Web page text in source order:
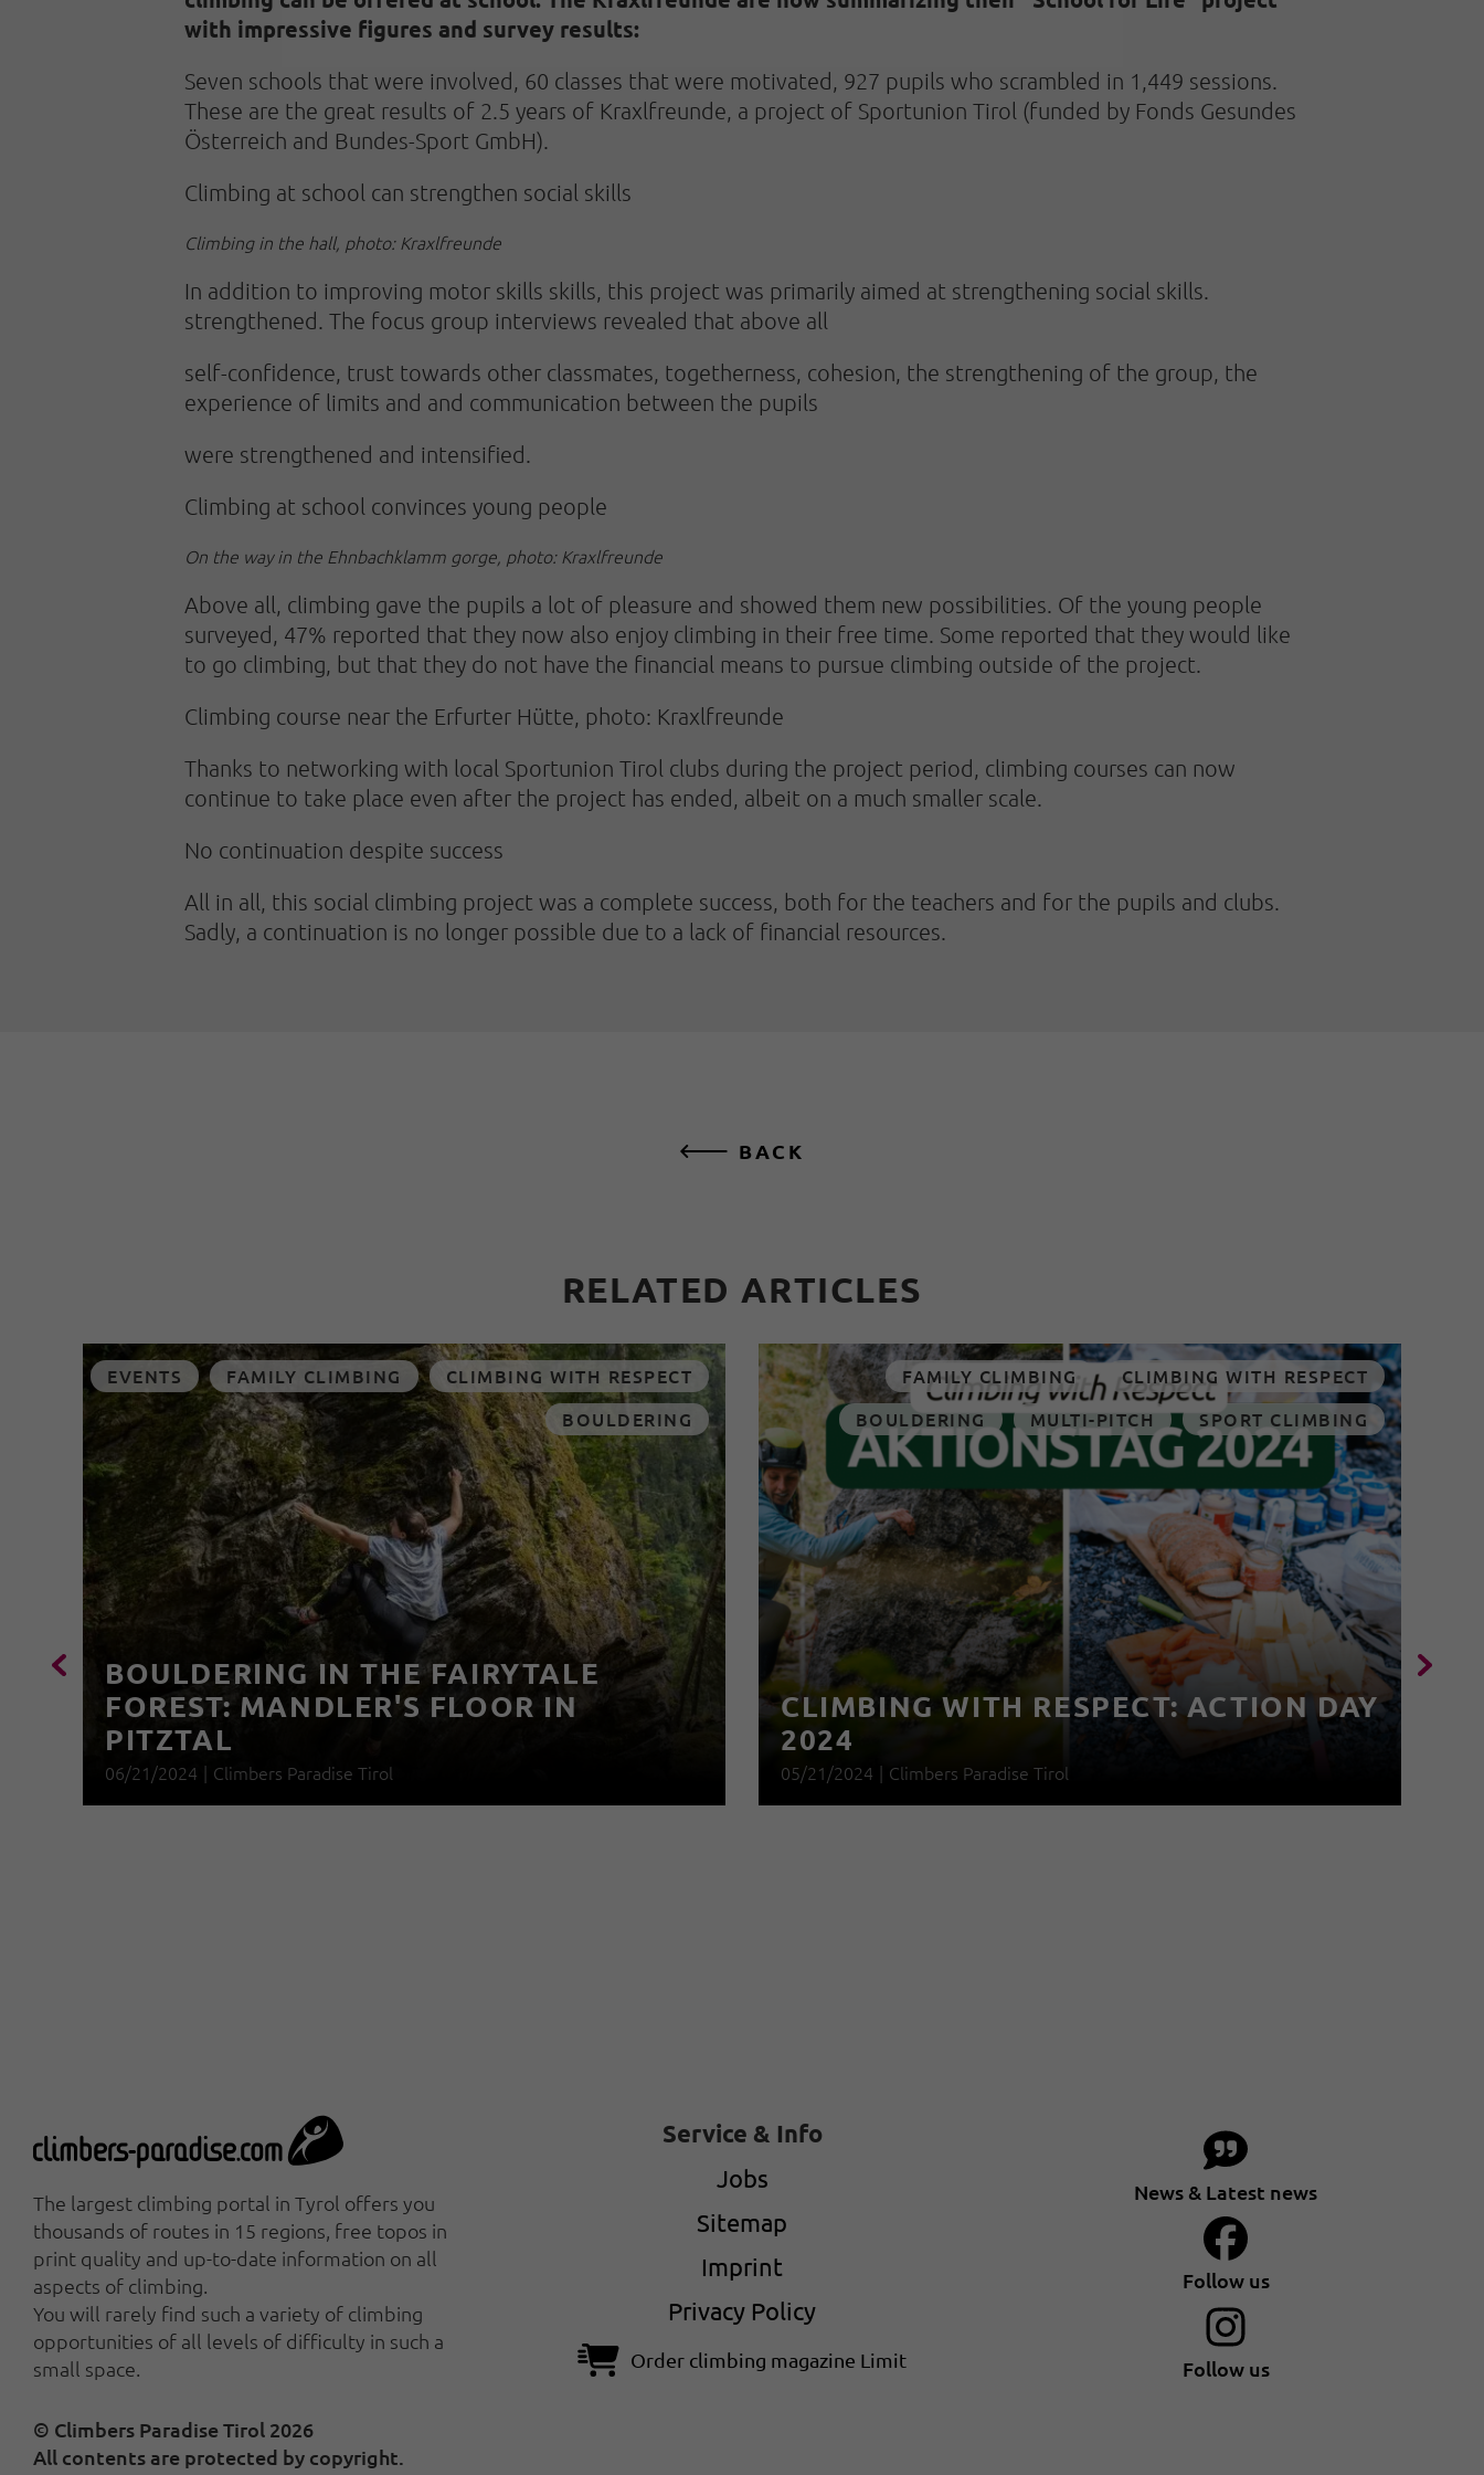
with impressive figures and survey results:
Seven schools that were involved, 60 classes that were motivated, 927 pupils who scrambled in 1,449 sessions.
These are the great results of 2.5 years of Kraxlfreunde, a project of Sportunion Tirol (funded by Fonds Gesundes
Österreich and Bundes-Sport GmbH).
Climbing at school can strengthen social skills
Climbing in the hall, photo: Kraxlfreunde
In addition to improving motor skills skills, this project was primarily aimed at strengthening social skills.
strengthened. The focus group interviews revealed that above all
self-confidence, trust towards other classmates, togetherness, cohesion, the strengthening of the group, the
experience of limits and and communication between the pupils
were strengthened and intensified.
Climbing at school convinces young people
On the way in the Ehnbachklamm gorge, photo: Kraxlfreunde
Above all, climbing gave the pupils a lot of pleasure and showed them new possibilities. Of the young people
surveyed, 47% reported that they now also enjoy climbing in their free time. Some reported that they would like
to go climbing, but that they do not have the financial means to pursue climbing outside of the project.
Climbing course near the Erfurter Hütte, photo: Kraxlfreunde
Thanks to networking with local Sportunion Tirol clubs during the project period, climbing courses can now
continue to take place even after the project has ended, albeit on a much smaller scale.
No continuation despite success
All in all, this social climbing project was a complete success, both for the teachers and for the pupils and clubs.
Sadly, a continuation is no longer possible due to a lack of financial resources.
BACK
RELATED ARTICLES
EVENTS FAMILY CLIMBING
CLIMBING WITH RESPECT
BOULDERING
BOULDERING IN THE FAIRYTALE
FOREST: MANDLER'S FLOOR IN
PITZTAL
06/21/2024 | Climbers Paradise Tirol
FAMILY CLIMBING
CLIMBING WITH RESPECT
BOULDERING
MULTI-PITCH SPORT CLIMBING
CLIMBING WITH RESPECT: ACTION DAY
2024
05/21/2024 | Climbers Paradise Tirol
The largest climbing portal in Tyrol offers you
thousands of routes in 15 regions, free topos in
print quality and up-to-date information on all
aspects of climbing.
You will rarely find such a variety of climbing
opportunities of all levels of difficulty in such a
small space.
Service & Info
Jobs
Sitemap
Imprint
Privacy Policy
Order climbing magazine Limit
News & Latest news
Follow us
Follow us
© Climbers Paradise Tirol 2026
All contents are protected by copyright.